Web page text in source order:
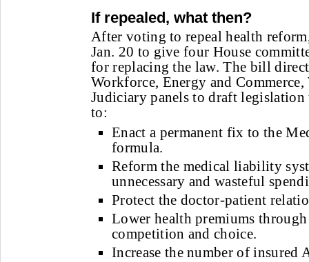
If repealed, what then?
After voting to repeal health
Jan. 20 to give four House
for replacing the law. The bill
Workforce, Energy and Commerce,
Judiciary panels to draft
to:
Enact a permanent fix to the
formula.
Reform the medical liability
unnecessary and wasteful
Protect the doctor-patient
Lower health premiums through
competition and choice.
Increase the number of insured